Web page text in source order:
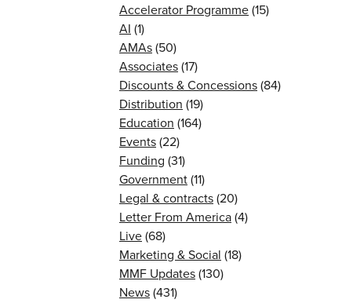
Accelerator Programme(15)
AI (1)
AMAs(50)
Associates(17)
Discounts & Concessions(84)
Distribution (19)
Education (164)
Events(22)
Funding (31)
Government(11)
Legal & contracts(20)
Letter From America(4)
Live(68)
Marketing & Social (18)
MMF Updates(130)
News(431)